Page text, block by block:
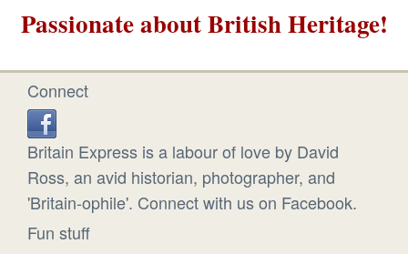
Passionate about British Heritage!
Connect
Britain Express is a labour of love by David
Ross, an avid historian, photographer, and
'Britain-ophile'. Connect with us on Facebook.
Fun stuff